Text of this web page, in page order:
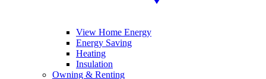
View Home Energy
Energy Saving
Heating
Insulation
Owning & Renting